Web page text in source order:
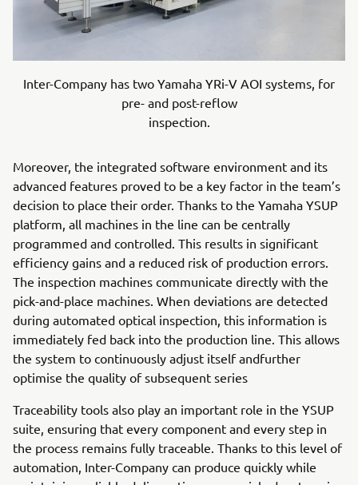
Inter-Company has two Yamaha YRi-V AOI systems, for
pre- and post-reflow
inspection.
Moreover, the integrated software environment and its
advanced features proved to be a key factor in the team’s
decision to place their order. Thanks to the Yamaha YSUP
platform, all machines in the line can be centrally
programmed and controlled. This results in significant
efficiency gains and a reduced risk of production errors.
The inspection machines communicate directly with the
pick-and-place machines. When deviations are detected
during automated optical inspection, this information is
immediately fed back into the production line. This allows
the system to continuously adjust itself andfurther
optimise the quality of subsequent series
Traceability tools also play an important role in the YSUP
suite, ensuring that every component and every step in
the process remains fully traceable. Thanks to this level of
automation, Inter-Company can produce quickly while